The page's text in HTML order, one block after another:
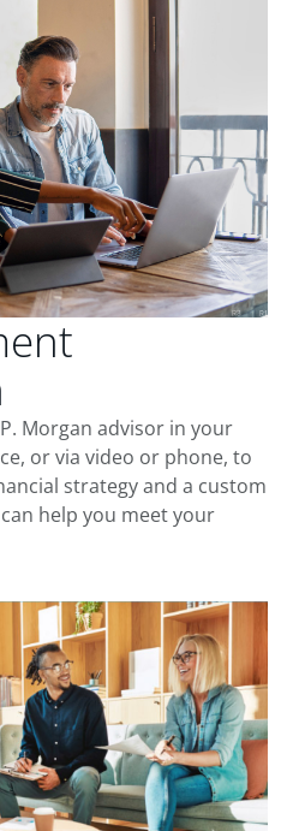
Morgan advisor in your
or via video or phone, to
strategy and a custom
help you meet your